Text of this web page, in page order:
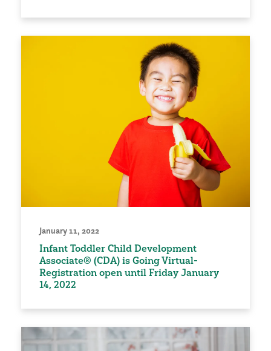
January 11, 2022
Infant Toddler Child Development
Associate® (CDA) is Going Virtual-
Registration open until Friday January
14, 2022